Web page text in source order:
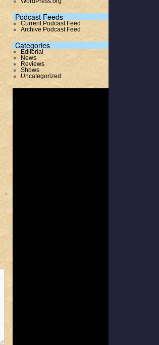
→
Podcast Feeds
Current Podcast Feed
Archive Podcast Feed
Categories
Editorial
News
Reviews
Shows
Uncategorized